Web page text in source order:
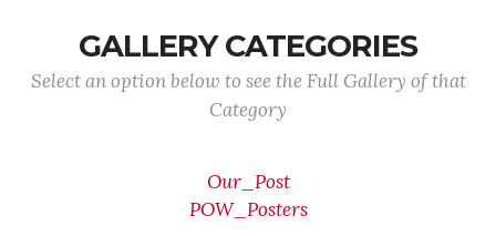
GALLERY CATEGORIES
Select an option below to see the Full Gallery of that
Category
Our_Post
POW_Posters